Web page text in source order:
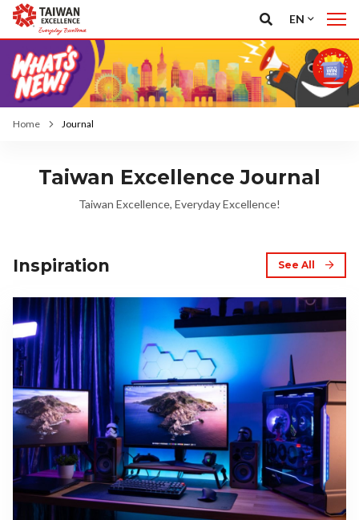
EN
Home Journal
Taiwan Excellence Journal
Taiwan Excellence, Everyday Excellence!
Inspiration See All